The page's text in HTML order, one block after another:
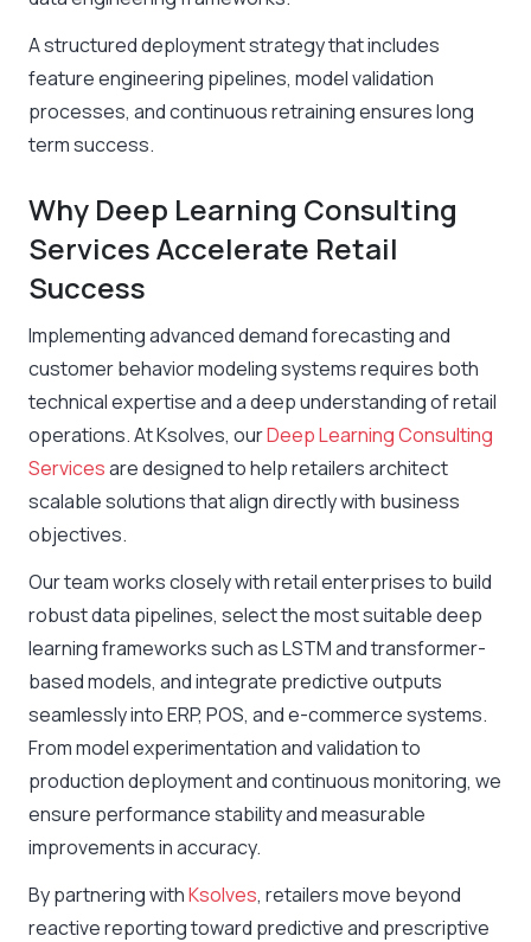
A structured deployment strategy that includes
feature engineering pipelines, model validation
processes, and continuous retraining ensures long
term success.
Why Deep Learning Consulting
Services Accelerate Retail
Success
Implementing advanced demand forecasting and
customer behavior modeling systems requires both
technical expertise and a deep understanding of retail
operations. At Ksolves, ourDeep Learning Consulting
Servicesare designed to help retailers architect
scalable solutions that align directly with business
objectives.
Our team works closely with retail enterprises to build
robust data pipelines, select the most suitable deep
learning frameworks such as LSTM and transformer-
based models, and integrate predictive outputs
seamlessly into ERP, POS, and e-commerce systems.
From model experimentation and validation to
production deployment and continuous monitoring, we
ensure performance stability and measurable
improvements in accuracy.
By partnering withKsolves, retailers move beyond
reactive reporting toward predictive and prescriptive